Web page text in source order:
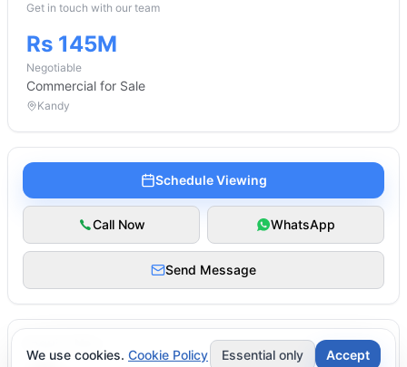
Get in touch with our team
Rs 145M
Negotiable
Commercial for Sale
Kandy
Schedule Viewing
Call Now WhatsApp
Send Message
We use cookies. Cookie Policy Essential only Accept